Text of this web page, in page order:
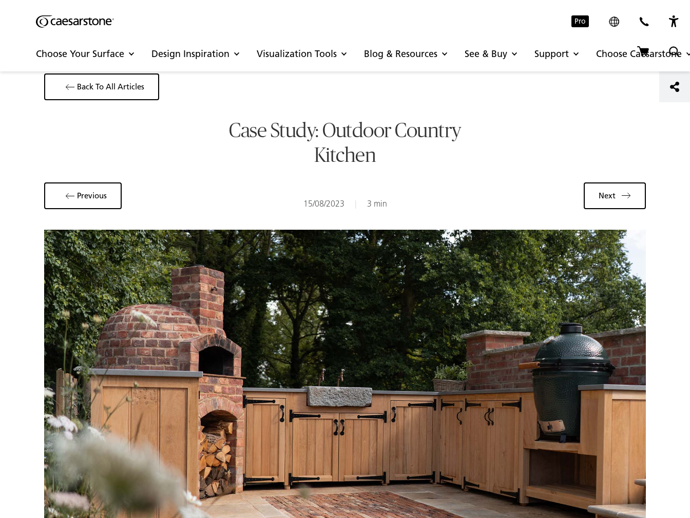
Pro
Choose Your Surface Design Inspiration Visualization Tools Blog & Resources See & Buy Support Choose Caesarstone
Back To All Articles
Case Study: Outdoor Country
Kitchen
15/08/2023 | 3 min
Previous Next